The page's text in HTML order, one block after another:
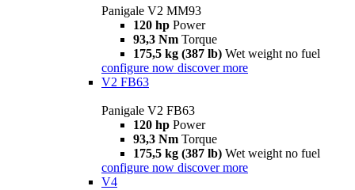
Panigale V2 MM93
120 hp Power
93,3 Nm Torque
175,5 kg (387 lb) Wet weight no fuel
configure now discover more
V2 FB63
Panigale V2 FB63
120 hp Power
93,3 Nm Torque
175,5 kg (387 lb) Wet weight no fuel
configure now discover more
V4